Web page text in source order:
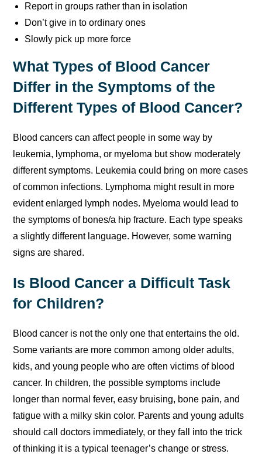
Report in groups rather than in isolation
Don’t give in to ordinary ones
Slowly pick up more force
What Types of Blood Cancer
Differ in the Symptoms of the
Different Types of Blood Cancer?
Blood cancers can affect people in some way by
leukemia, lymphoma, or myeloma but show moderately
different symptoms. Leukemia could bring on more cases
of common infections. Lymphoma might result in more
evident enlarged lymph nodes. Myeloma would lead to
the symptoms of bones/a hip fracture. Each type speaks
a slightly different language. However, some warning
signs are shared.
Is Blood Cancer a Difficult Task
for Children?
Blood cancer is not the only one that entertains the old.
Some variants are more common among older adults,
kids, and young people who are often victims of blood
cancer. In children, the possible symptoms include
longer than normal fever, easy bruising, bone pain, and
fatigue with a milky skin color. Parents and young adults
should call doctors immediately, or they fall into the trick
of thinking it is a typical teenager’s change or stress.